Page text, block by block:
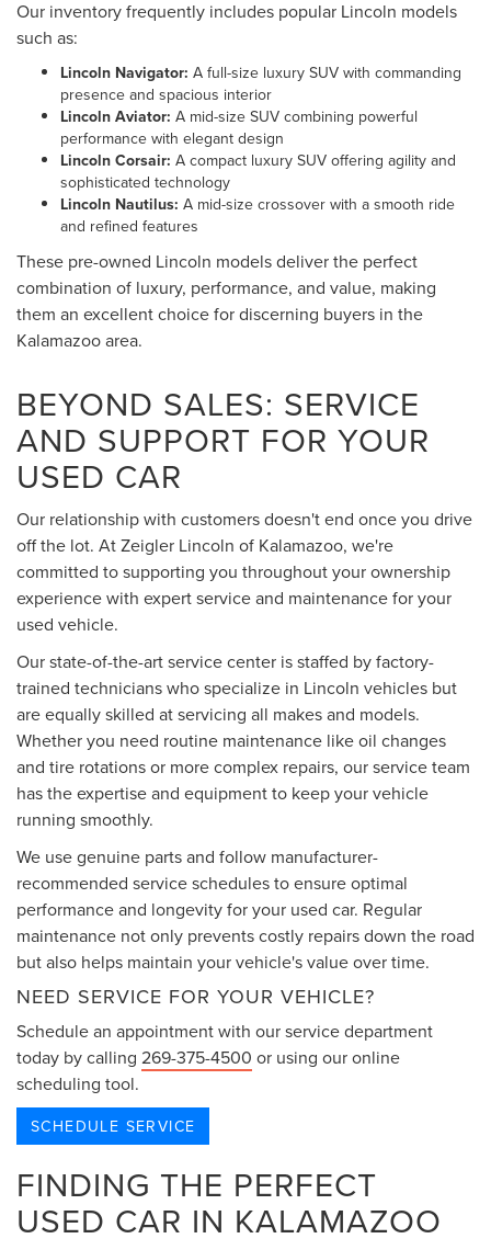
Our inventory frequently includes popular Lincoln models
such as:
Lincoln Navigator: A full-size luxury SUV with commanding
presence and spacious interior
Lincoln Aviator: A mid-size SUV combining powerful
performance with elegant design
Lincoln Corsair: A compact luxury SUV offering agility and
sophisticated technology
Lincoln Nautilus: A mid-size crossover with a smooth ride
and refined features
These pre-owned Lincoln models deliver the perfect
combination of luxury, performance, and value, making
them an excellent choice for discerning buyers in the
Kalamazoo area.
BEYOND SALES: SERVICE
AND SUPPORT FOR YOUR
USED CAR
Our relationship with customers doesn't end once you drive
off the lot. At Zeigler Lincoln of Kalamazoo, we're
committed to supporting you throughout your ownership
experience with expert service and maintenance for your
used vehicle.
Our state-of-the-art service center is staffed by factory-
trained technicians who specialize in Lincoln vehicles but
are equally skilled at servicing all makes and models.
Whether you need routine maintenance like oil changes
and tire rotations or more complex repairs, our service team
has the expertise and equipment to keep your vehicle
running smoothly.
We use genuine parts and follow manufacturer-
recommended service schedules to ensure optimal
performance and longevity for your used car. Regular
maintenance not only prevents costly repairs down the road
but also helps maintain your vehicle's value over time.
NEED SERVICE FOR YOUR VEHICLE?
Schedule an appointment with our service department
today by calling 269-375-4500 or using our online
scheduling tool.
SCHEDULE SERVICE
FINDING THE PERFECT
USED CAR IN KALAMAZOO